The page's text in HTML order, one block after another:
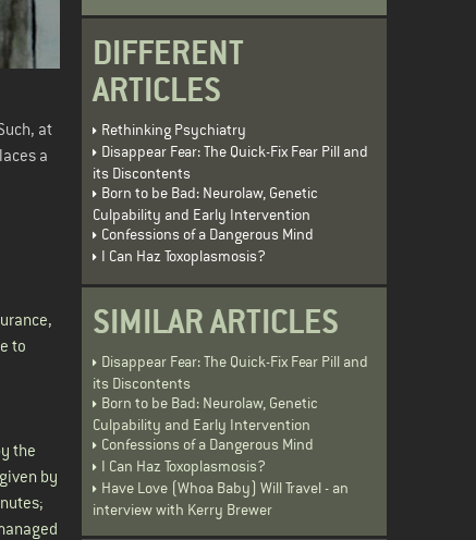
at
a
to
the
by
DIFFERENT
ARTICLES
Rethinking Psychiatry
Disappear Fear: The Quick-Fix Fear Pill and
its Discontents
Born to be Bad: Neurolaw, Genetic
Culpability and Early Intervention
Confessions of a Dangerous Mind
I Can Haz Toxoplasmosis?
SIMILAR ARTICLES
Disappear Fear: The Quick-Fix Fear Pill and
its Discontents
Born to be Bad: Neurolaw, Genetic
Culpability and Early Intervention
Confessions of a Dangerous Mind
I Can Haz Toxoplasmosis?
Have Love (Whoa Baby) Will Travel - an
interview with Kerry Brewer